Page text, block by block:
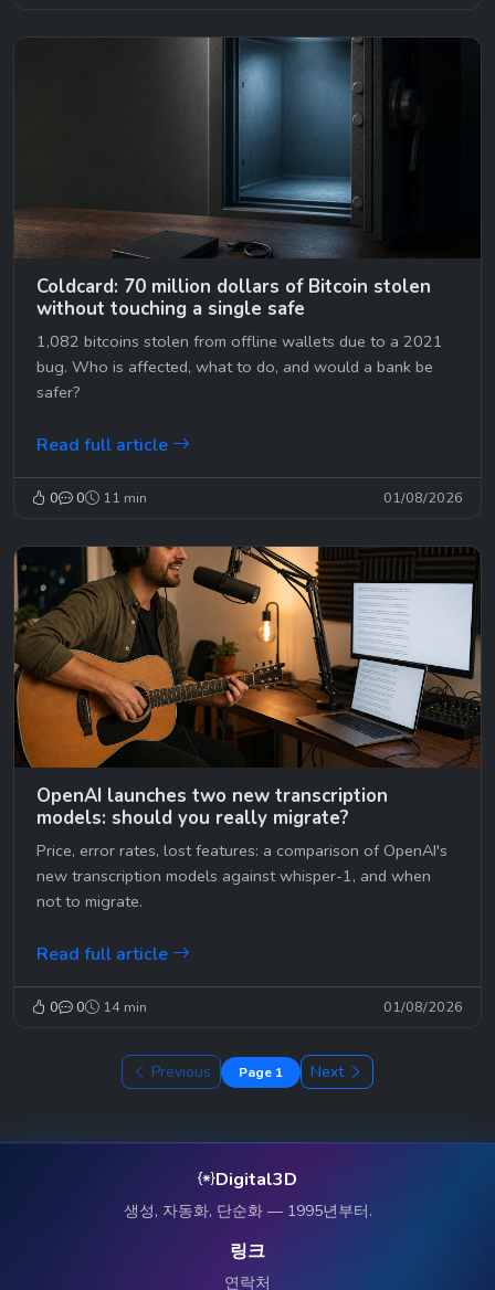
Coldcard: 70 million dollars of Bitcoin stolen
without touching a single safe
1,082 bitcoins stolen from offline wallets due to a 2021
bug. Who is affected, what to do, and would a bank be
safer?
Read full article
0 0 11 min 01/08/2026
OpenAI launches two new transcription
models: should you really migrate?
Price, error rates, lost features: a comparison of OpenAI's
new transcription models against whisper-1, and when
not to migrate.
Read full article
0 0 14 min 01/08/2026
Previous Page 1 Next
Digital3D
생성, 자동화, 단순화 — 1995년부터.
링크
연락처